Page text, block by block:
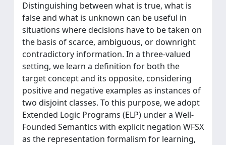
Distinguishing between what is true, what is
false and what is unknown can be useful in
situations where decisions have to be taken on
the basis of scarce, ambiguous, or downright
contradictory information. In a three-valued
setting, we learn a definition for both the
target concept and its opposite, considering
positive and negative examples as instances of
two disjoint classes. To this purpose, we adopt
Extended Logic Programs (ELP) under a Well-
Founded Semantics with explicit negation WFSX
as the representation formalism for learning,